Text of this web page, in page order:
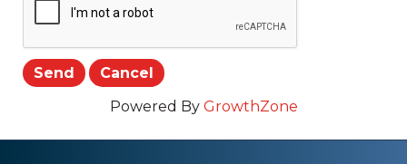
Powered By GrowthZone